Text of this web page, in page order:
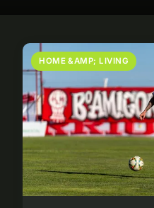
HOME &AMP; LIVING